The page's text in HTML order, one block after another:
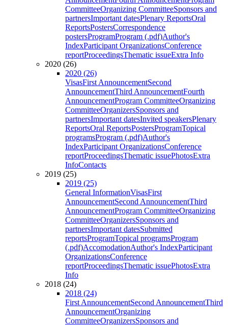
CommitteeOrganizing CommitteeSponsors and
partnersImportant datesPlenary ReportsOral
ReportsPostersCorrespondence
postersProgramProgram (.pdf)Author's
IndexParticipant OrganizationsConference
reportProceedingsThematic issueExtra Info
2020 (26)
2020 (26)
VisasFirst AnnouncementSecond
AnnouncementThird AnnouncementFourth
AnnouncementProgram CommitteeOrganizing
CommitteeOrganizersSponsors and
partnersImportant datesInvited speakersPlenary
ReportsOral ReportsPostersProgramTopical
programsProgram (.pdf)Author's
IndexParticipant OrganizationsConference
reportProceedingsThematic issuePhotosExtra
InfoContacts
2019 (25)
2019 (25)
General InformationVisasFirst
AnnouncementSecond AnnouncementThird
AnnouncementProgram CommitteeOrganizing
CommitteeOrganizersSponsors and
partnersImportant datesSubmitted
reportsProgramTopical programsProgram
(.pdf)AccomodationAuthor's IndexParticipant
OrganizationsConference
reportProceedingsThematic issuePhotosExtra
Info
2018 (24)
2018 (24)
First AnnouncementSecond AnnouncementThird
AnnouncementOrganizing
CommitteeOrganizersSponsors and